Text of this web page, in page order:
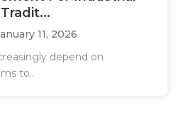
11, 2026
depend on
to..